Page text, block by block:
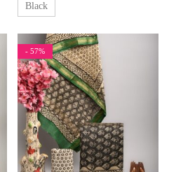
Black
- 57%